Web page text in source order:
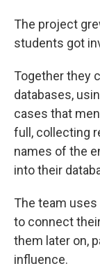
The project
students got
Together they
databases,
cases that
full, collecting
names of the
into their
The team
to connect
them later on,
influence.